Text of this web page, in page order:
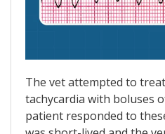
The vet attempted to
tachycardia with boluses
patient responded to